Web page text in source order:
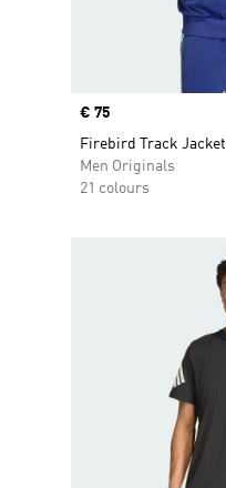
Price
€ 75
Firebird Track Jacket
Men Originals
21 colours